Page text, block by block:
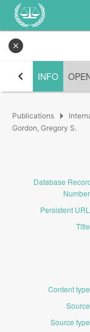
close
chevron_left INFO
Publications arrow_right
Gordon, Gregory S.
Database
Number
Persistent URL
Title
Content type
Source
Source type